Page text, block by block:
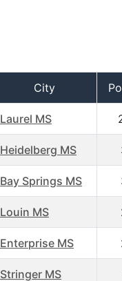
City
Laurel MS
Heidelberg MS
Bay Springs MS
Louin MS
Enterprise MS
Stringer MS